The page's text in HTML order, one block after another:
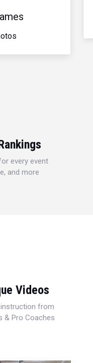
every event
and more
Videos
from
& Pro Coaches